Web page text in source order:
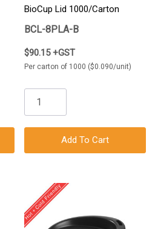
BioCup Lid 1000/Carton
BCL-8PLA-B
$90.15 +GST
Per carton of 1000 ($0.090/unit)
Add To Cart